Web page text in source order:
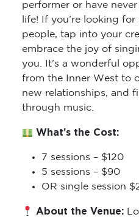
performer or have
life! If you’re looking
people, tap into your
embrace the joy of
you. It’s a wonderful
from the Inner West to
new relationships, and
through music.
What’s the Cost:
7 sessions – $120
5 sessions – $90
OR single session
About the Venue: